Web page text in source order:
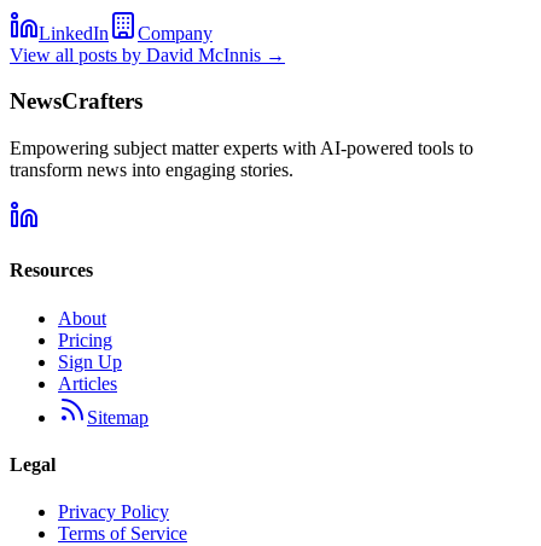
LinkedIn
Company
View all posts by David McInnis →
NewsCrafters
Empowering subject matter experts with AI-powered tools to
transform news into engaging stories.
Resources
About
Pricing
Sign Up
Articles
Sitemap
Legal
Privacy Policy
Terms of Service